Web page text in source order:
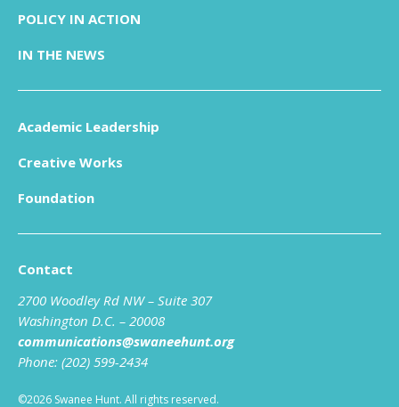
POLICY IN ACTION
IN THE NEWS
Academic Leadership
Creative Works
Foundation
Contact
2700 Woodley Rd NW – Suite 307
Washington D.C. – 20008
communications@swaneehunt.org
Phone: (202) 599-2434
©2026 Swanee Hunt. All rights reserved.